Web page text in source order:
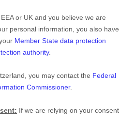
or UK and you believe we are
personal information, you also have
Member State data protection
authority.
you may contact the Federal
Commissioner.
If we are relying on your consent